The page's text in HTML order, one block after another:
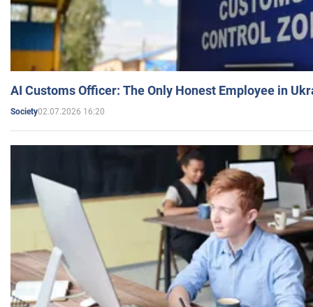
AI Customs Officer: The Only Honest Employee in
Society02.07.2026 16:20